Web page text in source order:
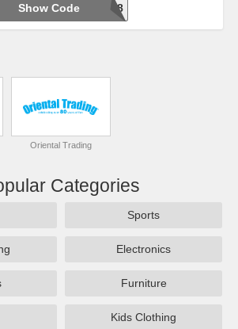
SHIPFREE18
Show Code
Oriental Trading
Categories
Sports
Electronics
Furniture
Kids Clothing